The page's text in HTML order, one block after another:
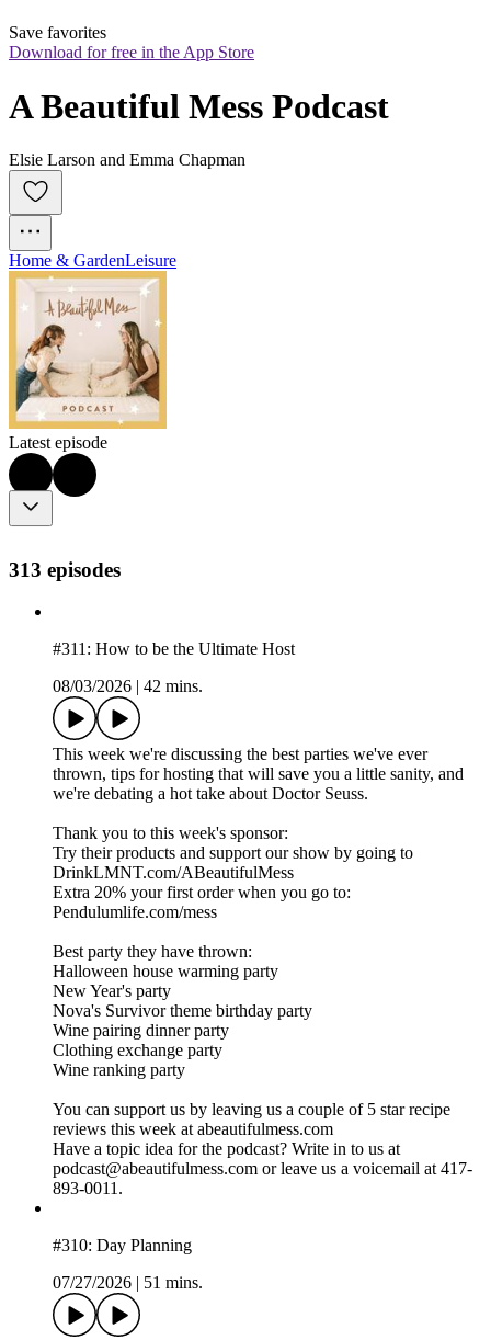
Save favorites
Download for free in the App Store
A Beautiful Mess Podcast
Elsie Larson and Emma Chapman
Home & GardenLeisure
Latest episode
313 episodes
#311: How to be the Ultimate Host
08/03/2026
42 mins.
This week we're discussing the best parties we've ever
thrown, tips for hosting that will save you a little sanity, and
we're debating a hot take about Doctor Seuss.
Thank you to this week's sponsor:
Try their products and support our show by going to
DrinkLMNT.com/ABeautifulMess
Extra 20% your first order when you go to:
Pendulumlife.com/mess
Best party they have thrown:
Halloween house warming party
New Year's party
Nova's Survivor theme birthday party
Wine pairing dinner party
Clothing exchange party
Wine ranking party
You can support us by leaving us a couple of 5 star recipe
reviews this week at abeautifulmess.com
Have a topic idea for the podcast? Write in to us at
podcast@abeautifulmess.com or leave us a voicemail at 417-
893-0011.
#310: Day Planning
07/27/2026
51 mins.